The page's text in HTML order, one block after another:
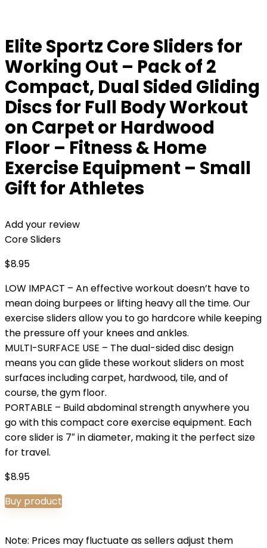
Elite Sportz Core Sliders for
Working Out – Pack of 2
Compact, Dual Sided Gliding
Discs for Full Body Workout
on Carpet or Hardwood
Floor – Fitness & Home
Exercise Equipment – Small
Gift for Athletes
Add your review
Core Sliders
$8.95
LOW IMPACT – An effective workout doesn’t have to
mean doing burpees or lifting heavy all the time. Our
exercise sliders allow you to go hardcore while keeping
the pressure off your knees and ankles.
MULTI-SURFACE USE – The dual-sided disc design
means you can glide these workout sliders on most
surfaces including carpet, hardwood, tile, and of
course, the gym floor.
PORTABLE – Build abdominal strength anywhere you
go with this compact core exercise equipment. Each
core slider is 7″ in diameter, making it the perfect size
for travel.
$8.95
Buy product
Note: Prices may fluctuate as sellers adjust them